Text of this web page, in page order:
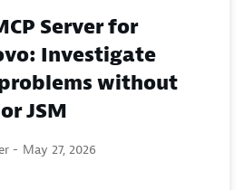
Server for
Investigate
without
JSM
- May 27, 2026